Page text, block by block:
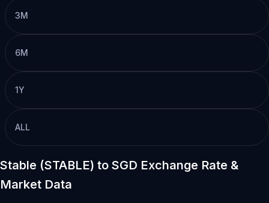
3M
6M
1Y
ALL
Stable (STABLE) to SGD Exchange Rate &
Market Data